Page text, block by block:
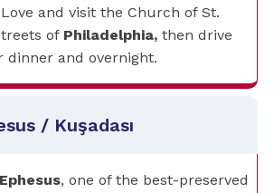
and visit the Church of St.
of Philadelphia, then drive
dinner and overnight.
/ Kuşadası
Ephesus, one of the best-preserved